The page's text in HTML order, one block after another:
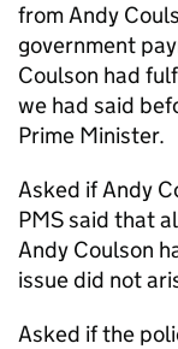
from Andy
government
Coulson had
we had said
Prime Minister.
Asked if Andy
PMS said that
Andy Coulson
issue did not
Asked if the